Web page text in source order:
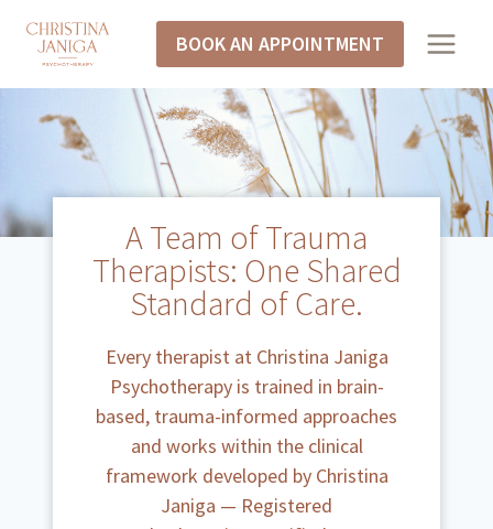
BOOK AN APPOINTMENT
A Team of Trauma
Therapists: One Shared
Standard of Care.
Every therapist at Christina Janiga
Psychotherapy is trained in brain-
based, trauma-informed approaches
and works within the clinical
framework developed by Christina
Janiga — Registered